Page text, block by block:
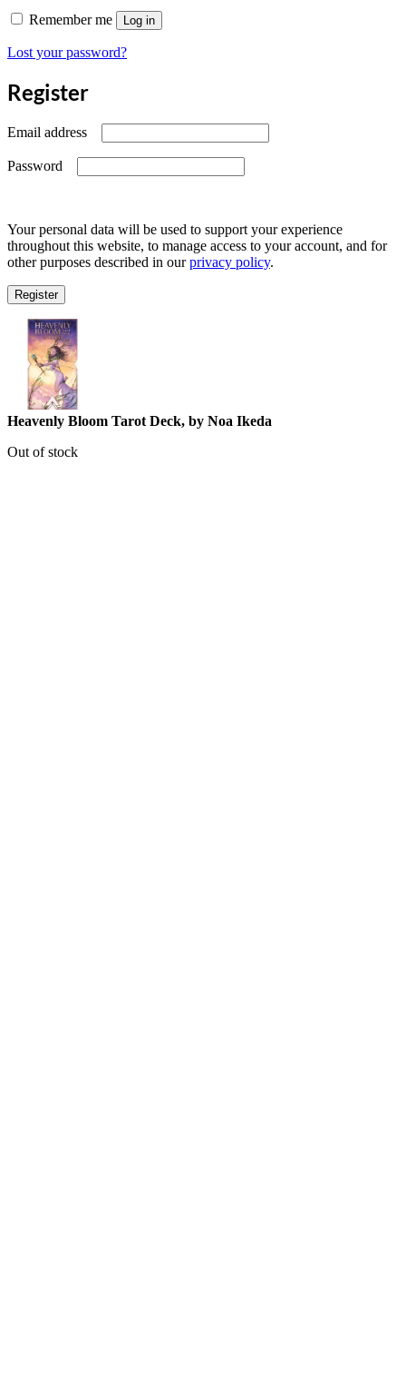
Remember me Log in
Lost your password?
Register
Email address
Password
Your personal data will be used to support your experience
throughout this website, to manage access to your account, and for
other purposes described in ourprivacy policy.
Register
Heavenly Bloom Tarot Deck, by Noa Ikeda
Out of stock